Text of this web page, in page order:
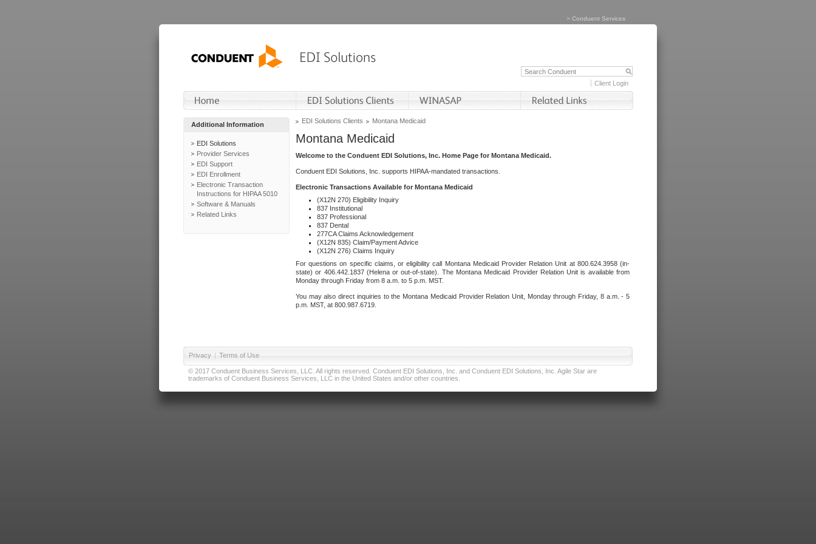
> Conduent Services
Client Login
Additional Information
EDI Solutions
Provider Services
EDI Support
EDI Enrollment
Electronic Transaction
Instructions for HIPAA 5010
Software & Manuals
Related Links
EDI Solutions Clients Montana Medicaid
Montana Medicaid
Welcome to the Conduent EDI Solutions, Inc. Home Page for Montana Medicaid.
Conduent EDI Solutions, Inc. supports HIPAA-mandated transactions.
Electronic Transactions Available for Montana Medicaid
(X12N 270) Eligibility Inquiry
837 Institutional
837 Professional
837 Dental
277CA Claims Acknowledgement
(X12N 835) Claim/Payment Advice
(X12N 276) Claims Inquiry
For questions on specific claims, or eligibility call Montana Medicaid Provider Relation Unit at 800.624.3958 (in-
state) or 406.442.1837 (Helena or out-of-state). The Montana Medicaid Provider Relation Unit is available from
Monday through Friday from 8 a.m. to 5 p.m. MST.
You may also direct inquiries to the Montana Medicaid Provider Relation Unit, Monday through Friday, 8 a.m. - 5
p.m. MST, at 800.987.6719.
Privacy | Terms of Use
© 2017 Conduent Business Services, LLC. All rights reserved. Conduent EDI Solutions, Inc. and Conduent EDI Solutions, Inc. Agile Star are
trademarks of Conduent Business Services, LLC in the United States and/or other countries.